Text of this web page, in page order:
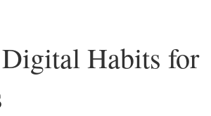
Habits for